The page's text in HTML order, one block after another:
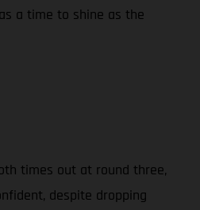
a time to shine as the
times out at round three,
despite dropping